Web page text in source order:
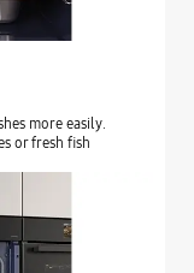
more easily.
or fresh fish